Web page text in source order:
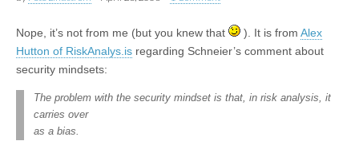
Nope, it’s not from me (but you knew that ). It is from Alex
Hutton of RiskAnalys.is regarding Schneier’s comment about
security mindsets:
The problem with the security mindset is that, in risk analysis, it
carries over
as a bias.